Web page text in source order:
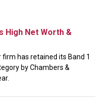
High Net Worth &
has retained its Band 1
by Chambers &